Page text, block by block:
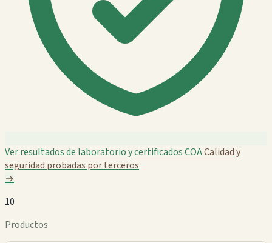
Ver resultados de laboratorio y certificados COACalidad y
seguridad probadas por terceros
→
10
Productos